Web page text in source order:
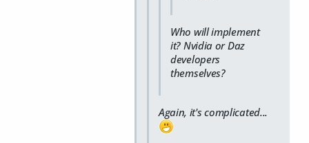
Who will implement
it? Nvidia or Daz
developers
themselves?
Again, it's complicated...